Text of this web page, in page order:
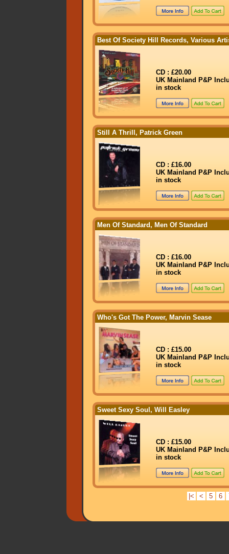
Best Of Society Hill Records, Various
CD : £20.00
UK Mainland P&P
in stock
Still A Thrill, Patrick Green
CD : £16.00
UK Mainland P&P
in stock
Men Of Standard, Men Of Standard
CD : £16.00
UK Mainland P&P
in stock
Who's Got The Power, Marvin Sease
CD : £15.00
UK Mainland P&P
in stock
Sweet Sexy Soul, Will Easley
CD : £15.00
UK Mainland P&P
in stock
|< < 5 6